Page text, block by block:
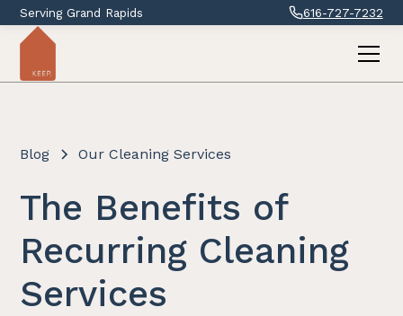
Serving Grand Rapids 616-727-7232
Blog Our Cleaning Services
The Benefits of
Recurring Cleaning
Services